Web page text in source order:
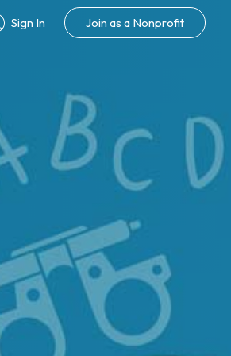
Sign In Join as a Nonprofit